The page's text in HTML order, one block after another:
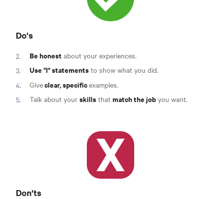
Do's
Be honest about your experiences.
Use "I" statements to show what you did.
Giveclear, specificexamples.
Talk about your skills that match the job you want.
Don'ts